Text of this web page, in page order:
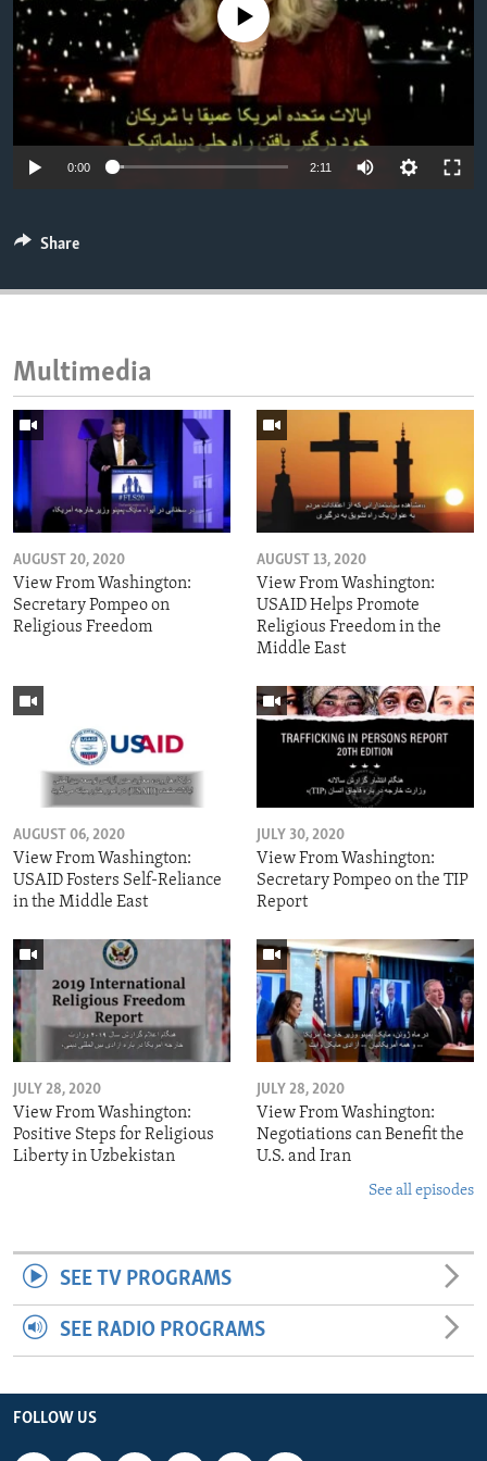
ENVIRONMENT AND HEALTH
IDEALS AND INSTITUTIONS
No media source currently available
0:00 2:11
Share
Multimedia
AUGUST 20, 2020
View From Washington:
Secretary Pompeo on
Religious Freedom
AUGUST 13, 2020
View From Washington:
USAID Helps Promote
Religious Freedom in the
Middle East
AUGUST 06, 2020
View From Washington:
USAID Fosters Self-Reliance
in the Middle East
JULY 30, 2020
View From Washington:
Secretary Pompeo on the TIP
Report
JULY 28, 2020
View From Washington:
Positive Steps for Religious
Liberty in Uzbekistan
JULY 28, 2020
View From Washington:
Negotiations can Benefit the
U.S. and Iran
See all episodes
SEE TV PROGRAMS
SEE RADIO PROGRAMS
FOLLOW US